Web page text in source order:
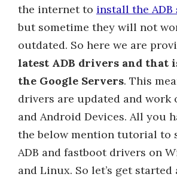
the internet to install the ADB
but sometime they will not
outdated. So here we are
latest ADB drivers and that
the Google Servers. This
drivers are updated and work
and Android Devices. All you
the below mention tutorial to
ADB and fastboot drivers on
and Linux. So let’s get started